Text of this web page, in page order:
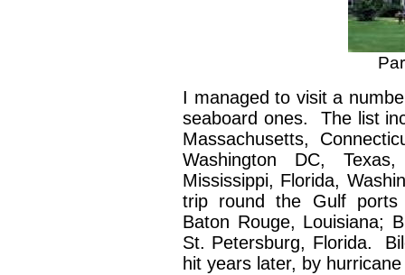
I managed to visit a
seaboard ones. The list
Massachusetts,
Washington DC,
Mississippi, Florida,
trip round the Gulf ports
Baton Rouge, Louisiana;
St. Petersburg, Florida.
hit years later, by